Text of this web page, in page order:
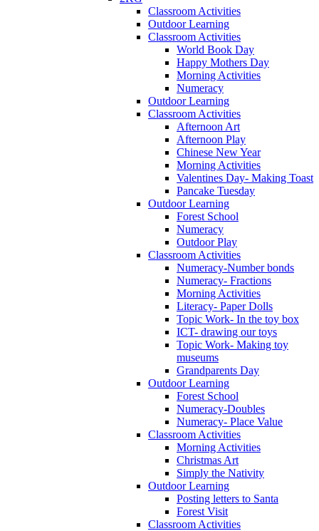
Classroom Activities
Outdoor Learning
Classroom Activities
World Book Day
Happy Mothers Day
Morning Activities
Numeracy
Outdoor Learning
Classroom Activities
Afternoon Art
Afternoon Play
Chinese New Year
Morning Activities
Valentines Day- Making Toast
Pancake Tuesday
Outdoor Learning
Forest School
Numeracy
Outdoor Play
Classroom Activities
Numeracy-Number bonds
Numeracy- Fractions
Morning Activities
Literacy- Paper Dolls
Topic Work- In the toy box
ICT- drawing our toys
Topic Work- Making toy
museums
Grandparents Day
Outdoor Learning
Forest School
Numeracy-Doubles
Numeracy- Place Value
Classroom Activities
Morning Activities
Christmas Art
Simply the Nativity
Outdoor Learning
Posting letters to Santa
Forest Visit
Classroom Activities